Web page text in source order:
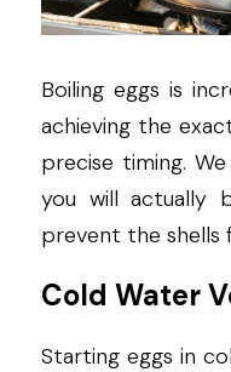
Boiling eggs is
achieving the
precise timing.
you will actually
prevent the shells
Cold Water
Starting eggs in